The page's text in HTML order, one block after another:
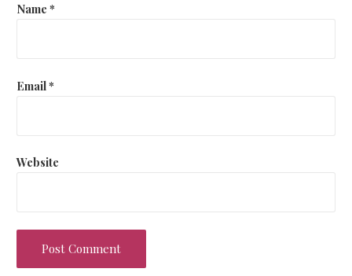
Name *
Email*
Website